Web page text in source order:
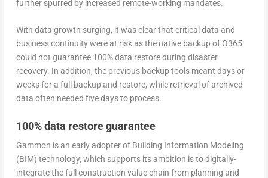
further spurred by increased remote-working mandates.
With data growth surging, it was clear that critical data and
business continuity were at risk as the native backup of O365
could not guarantee 100% data restore during disaster
recovery. In addition, the previous backup tools meant days or
weeks for a full backup and restore, while retrieval of archived
data often needed five days to process.
100% data restore guarantee
Gammon is an early adopter of Building Information Modeling
(BIM) technology, which supports its ambition is to digitally-
integrate the full construction value chain from planning and